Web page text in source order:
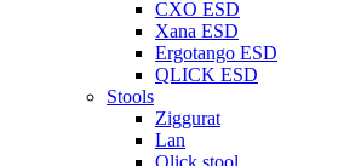
CXO ESD
Xana ESD
Ergotango ESD
QLICK ESD
Stools
Ziggurat
Lan
Qlick stool